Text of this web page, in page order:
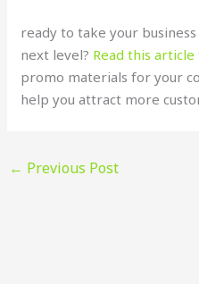
ready to take your
next level? Read this article
promo materials for your
help you attract more
← Previous Post